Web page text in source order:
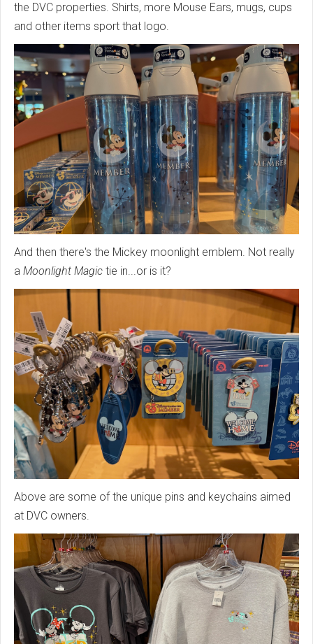
the DVC properties. Shirts, more Mouse Ears, mugs, cups
and other items sport that logo.
And then there's the Mickey moonlight emblem. Not really
a Moonlight Magic tie in...or is it?
Above are some of the unique pins and keychains aimed
at DVC owners.